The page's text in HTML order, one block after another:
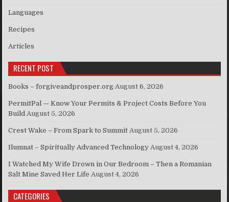
Languages
Recipes
Articles
RECENT POST
Books – forgiveandprosper.org August 6, 2026
PermitPal — Know Your Permits & Project Costs Before You
Build August 5, 2026
Crest Wake – From Spark to Summit August 5, 2026
Ilumnat – Spiritually Advanced Technology August 4, 2026
I Watched My Wife Drown in Our Bedroom – Then a Romanian
Salt Mine Saved Her Life August 4, 2026
CATEGORIES